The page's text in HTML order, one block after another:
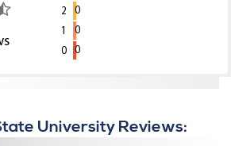
2
0
1
0
0
0
University Reviews: